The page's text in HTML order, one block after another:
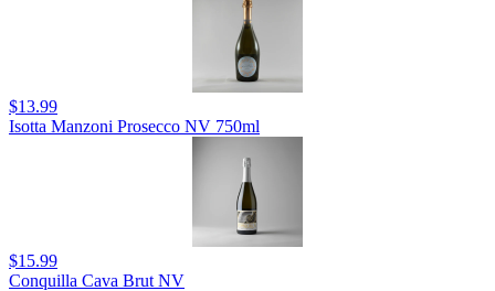
$13.99
Isotta Manzoni Prosecco NV 750ml
$15.99
Conquilla Cava Brut NV